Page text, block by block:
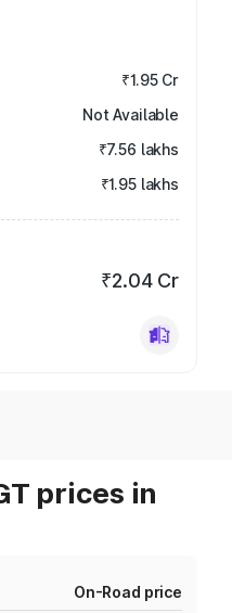
₹1.95 Cr
Not Available
₹7.56 lakhs
₹1.95 lakhs
₹2.04 Cr
prices in
On-Road price